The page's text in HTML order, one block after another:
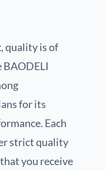
quality is of
for its
Each
strict quality
you receive